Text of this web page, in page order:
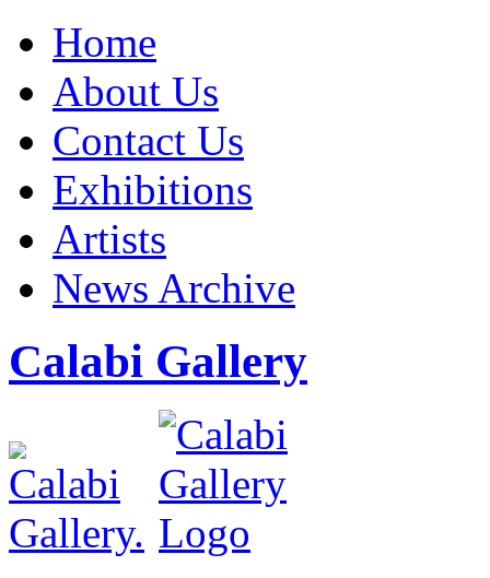
Home
About Us
Contact Us
Exhibitions
Artists
News Archive
Calabi Gallery